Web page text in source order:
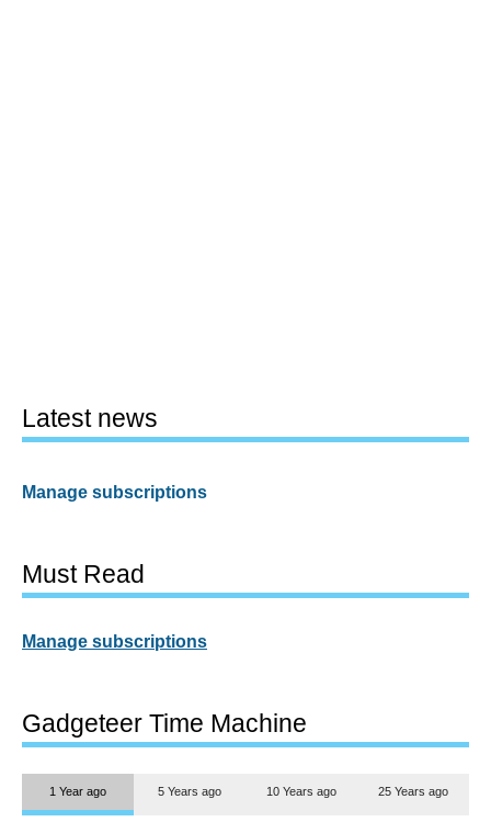
Latest news
Manage subscriptions
Must Read
Manage subscriptions
Gadgeteer Time Machine
1 Year ago 5 Years ago 10 Years ago 25 Years ago